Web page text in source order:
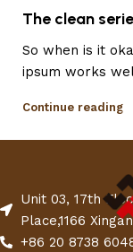
The clean
So when is it
ipsum works
Continue reading
Unit 03, 17th
Place,1166
+86 20 8738